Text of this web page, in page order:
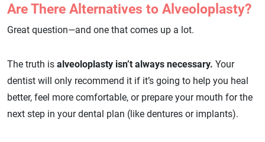
Are There Alternatives to Alveoloplasty?
Great question—and one that comes up a lot.
The truth is alveoloplasty isn’t always necessary. Your
dentist will only recommend it if it’s going to help you heal
better, feel more comfortable, or prepare your mouth for the
next step in your dental plan (like dentures or implants).